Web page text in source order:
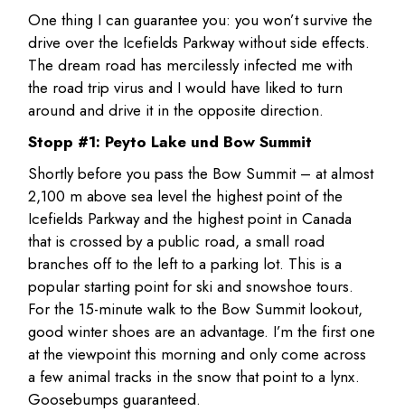
One thing I can guarantee you: you won’t survive the
drive over the Icefields Parkway without side effects.
The dream road has mercilessly infected me with
the road trip virus and I would have liked to turn
around and drive it in the opposite direction.
Stopp #1: Peyto Lake und Bow Summit
Shortly before you pass the Bow Summit – at almost
2,100 m above sea level the highest point of the
Icefields Parkway and the highest point in Canada
that is crossed by a public road, a small road
branches off to the left to a parking lot. This is a
popular starting point for ski and snowshoe tours.
For the 15-minute walk to the Bow Summit lookout,
good winter shoes are an advantage. I’m the first one
at the viewpoint this morning and only come across
a few animal tracks in the snow that point to a lynx.
Goosebumps guaranteed.